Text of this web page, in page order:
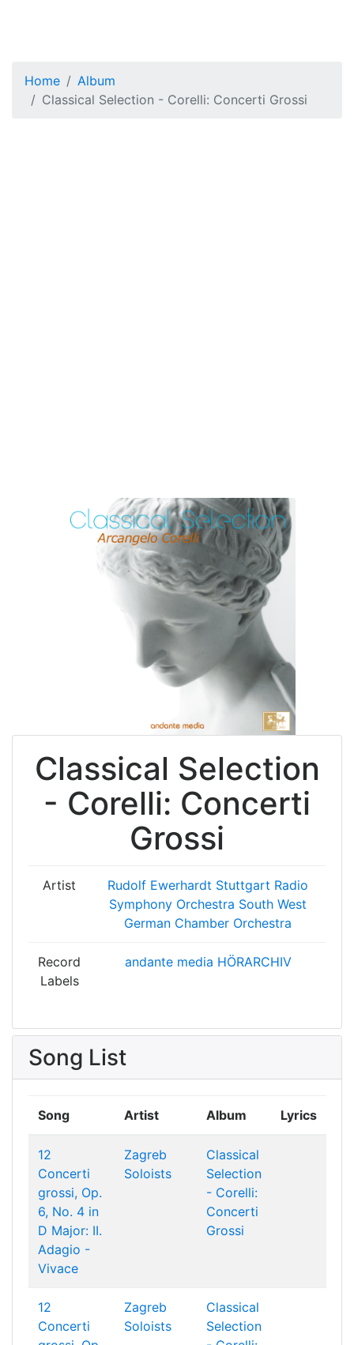
Home
Album
Classical Selection - Corelli: Concerti Grossi
Classical Selection
- Corelli: Concerti
Grossi
Artist Rudolf Ewerhardt Stuttgart Radio
Symphony Orchestra South West
German Chamber Orchestra
Record
Labels
andante media HÖRARCHIV
Song List
Song Artist Album Lyrics
12
Concerti
grossi, Op.
6, No. 4 in
D Major: II.
Adagio -
Vivace
Zagreb
Soloists
Classical
Selection
- Corelli:
Concerti
Grossi
12
Concerti
Zagreb
Soloists
Classical
Selection